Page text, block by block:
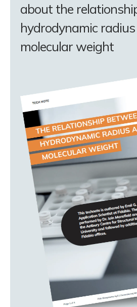
about the
hydrodynamic
molecular weight